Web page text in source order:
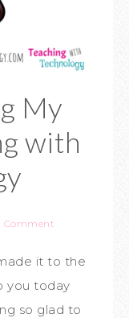
My
with
Comment
it to the
you today
so glad to